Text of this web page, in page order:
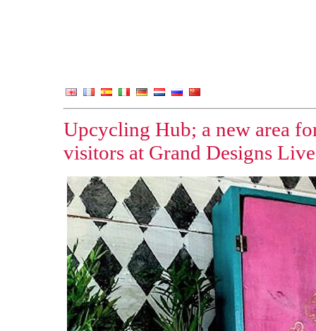
Upcycling Hub; a new area
visitors at Grand Designs Live